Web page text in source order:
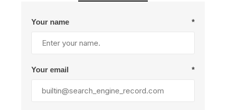
Your name *
Your email *